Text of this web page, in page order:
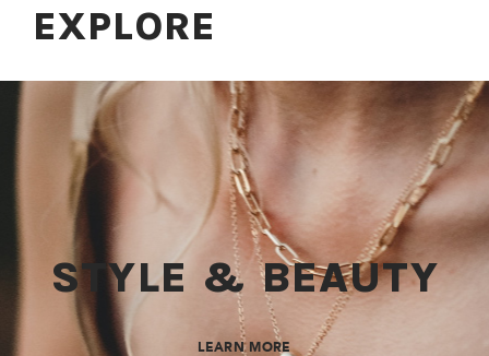
EXPLORE
STYLE & BEAUTY
LEARN MORE